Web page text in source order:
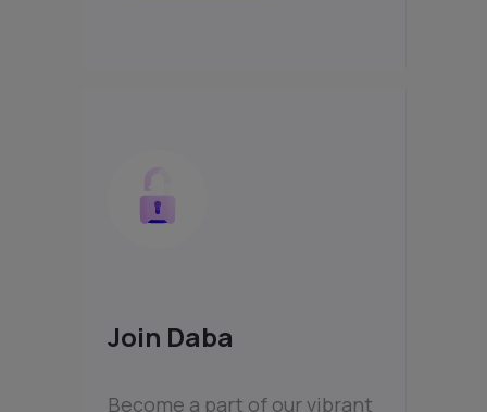
Join Daba
Become a part of our vibrant